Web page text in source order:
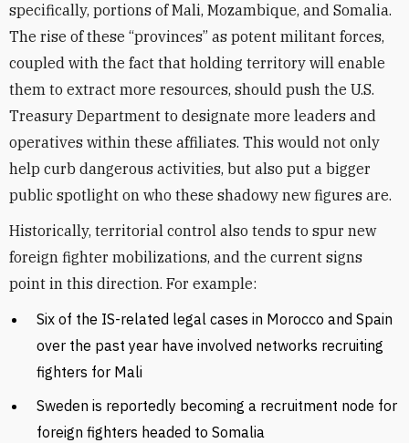
specifically, portions of Mali, Mozambique, and Somalia.
The rise of these “provinces” as potent militant forces,
coupled with the fact that holding territory will enable
them to extract more resources, should push the U.S.
Treasury Department to designate more leaders and
operatives within these affiliates. This would not only
help curb dangerous activities, but also put a bigger
public spotlight on who these shadowy new figures are.
Historically, territorial control also tends to spur new
foreign fighter mobilizations, and the current signs
point in this direction. For example:
Six of the IS-related legal cases in Morocco and Spain
over the past year have involved networks recruiting
fighters for Mali
Sweden is reportedly becoming a recruitment node for
foreign fighters headed to Somalia